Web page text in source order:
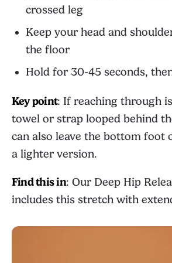
crossed leg
Keep your head and
the floor
Hold for 30-45 seconds,
Key point: If reaching through
towel or strap looped behind
can also leave the bottom foot
a lighter version.
Find this in: Our Deep Hip
includes this stretch with